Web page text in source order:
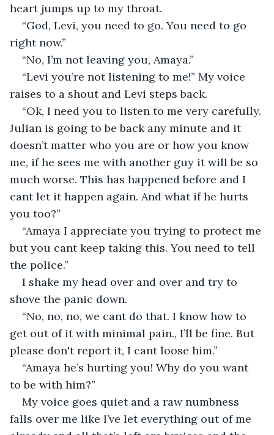
heart jumps up to my throat.
“God, Levi, you need to go. You need to go
right now.”
“No, I’m not leaving you, Amaya.”
“Levi you’re not listening to me!” My voice
raises to a shout and Levi steps back.
“Ok, I need you to listen to me very carefully.
Julian is going to be back any minute and it
doesn’t matter who you are or how you know
me, if he sees me with another guy it will be so
much worse. This has happened before and I
cant let it happen again. And what if he hurts
you too?”
“Amaya I appreciate you trying to protect me
but you cant keep taking this. You need to tell
the police.”
I shake my head over and over and try to
shove the panic down.
“No, no, no, we cant do that. I know how to
get out of it with minimal pain., I’ll be fine. But
please don't report it, I cant loose him.”
“Amaya he’s hurting you! Why do you want
to be with him?”
My voice goes quiet and a raw numbness
falls over me like I’ve let everything out of me